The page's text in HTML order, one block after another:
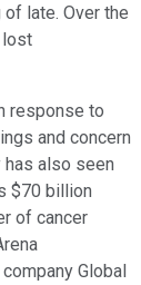
late. Over the
lost
response to
and concern
has also seen
$70 billion
of cancer
Global